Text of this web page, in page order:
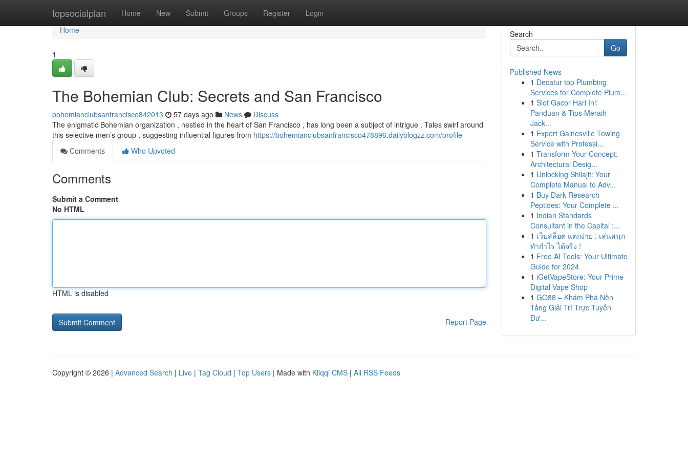
topsocialplan Home New Submit Groups Register Login
Home
Home
1
The Bohemian Club: Secrets and San Francisco
bohemianclubsanfrancisco842013 57 days ago News
Discuss
The enigmatic Bohemian organization , nestled in the heart of San Francisco , has long been a subject of intrigue . Tales swirl around
this selective men’s group , suggesting influential figures from https://bohemianclubsanfrancisco478896.dailyblogzz.com/profile
Comments
Who Upvoted
Comments
Submit a Comment
No HTML
HTML is disabled
Report Page
Search
Go
Published News
1 Decatur top Plumbing
Services for Complete Plum...
1 Slot Gacor Hari Ini:
Panduan & Tips Meraih
Jack...
1 Expert Gainesville Towing
Service with Professi...
1 Transform Your Concept:
Architectural Desig...
1 Unlocking Shilajit: Your
Complete Manual to Adv...
1 Buy Dark Research
Peptides: Your Complete ...
1 Indian Standards
Consultant in the Capital :...
1 เว็บสล็อต แตกง่าย : เล่นสนุก
ทำกำไร ได้จริง !
1 Free AI Tools: Your Ultimate
Guide for 2024
1 iGetVapeStore: Your Prime
Digital Vape Shop
1 GO88 – Khám Phá Nền
Tảng Giải Trí Trực Tuyến
Đư...
Copyright © 2026 | Advanced Search | Live | Tag Cloud | Top Users | Made with Kliqqi CMS | All RSS Feeds